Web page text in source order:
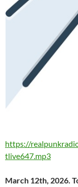
https://
tlive647.mp3
March 12th, 2026.